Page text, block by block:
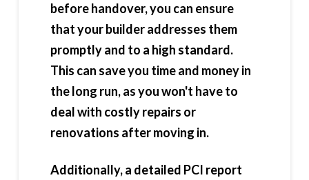
before handover, you can ensure
that your builder addresses them
promptly and to a high standard.
This can save you time and money in
the long run, as you won't have to
deal with costly repairs or
renovations after moving in.
Additionally, a detailed PCI report